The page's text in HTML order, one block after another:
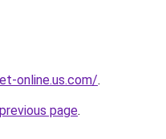
online.us.com/.
page.